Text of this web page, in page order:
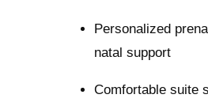
Personalized
natal support
Comfortable suite